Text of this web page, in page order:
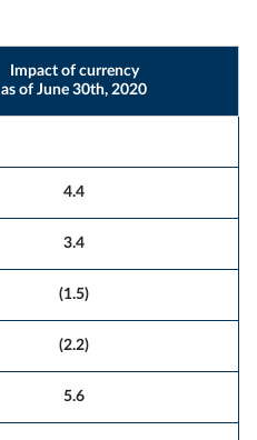
Impact of currency
as of June 30th, 2020
4.4
3.4
(1.5)
(2.2)
5.6